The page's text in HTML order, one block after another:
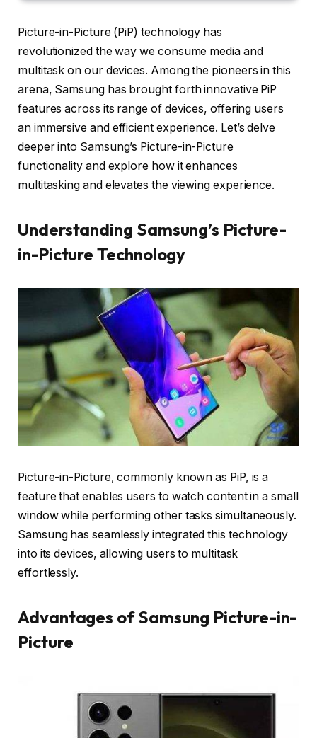
Picture-in-Picture (PiP) technology has
revolutionized the way we consume media and
multitask on our devices. Among the pioneers in this
arena, Samsung has brought forth innovative PiP
features across its range of devices, offering users
an immersive and efficient experience. Let’s delve
deeper into Samsung’s Picture-in-Picture
functionality and explore how it enhances
multitasking and elevates the viewing experience.
Understanding Samsung’s Picture-
in-Picture Technology
Picture-in-Picture, commonly known as PiP, is a
feature that enables users to watch content in a small
window while performing other tasks simultaneously.
Samsung has seamlessly integrated this technology
into its devices, allowing users to multitask
effortlessly.
Advantages of Samsung Picture-in-
Picture